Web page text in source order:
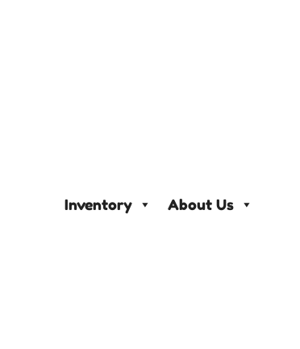
Inventory About Us